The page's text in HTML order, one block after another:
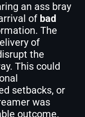
an ass bray
of bad
The
of
the
This could
setbacks, or
was
outcome.